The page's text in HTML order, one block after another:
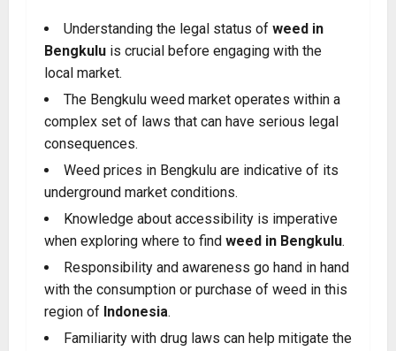
Understanding the legal status of weed in
Bengkulu is crucial before engaging with the
local market.
The Bengkulu weed market operates within a
complex set of laws that can have serious legal
consequences.
Weed prices in Bengkulu are indicative of its
underground market conditions.
Knowledge about accessibility is imperative
when exploring where to find weed in Bengkulu.
Responsibility and awareness go hand in hand
with the consumption or purchase of weed in this
region of Indonesia.
Familiarity with drug laws can help mitigate the